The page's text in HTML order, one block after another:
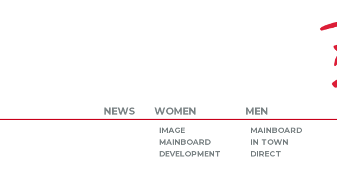
NEWS WOMEN MEN
IMAGE
MAINBOARD
DEVELOPMENT
MAINBOARD
IN TOWN
DIRECT